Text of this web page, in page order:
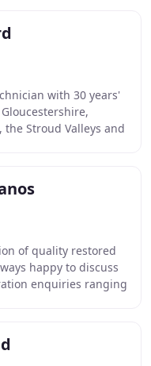
with 30 years'
Stroud Valleys and
of quality restored
happy to discuss
enquiries ranging